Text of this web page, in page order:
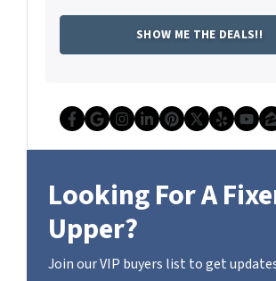
Facebook
Google Business
Instagram
LinkedIn
Pinterest
Twitter
Yelp
Looking For A
Upper?
Join our VIP buyers list to get